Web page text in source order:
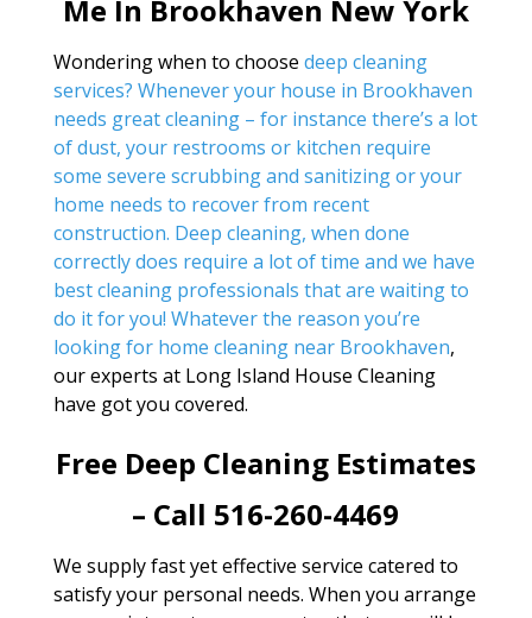
Me In Brookhaven New York
Wondering when to choose deep cleaning
services? Whenever your house in Brookhaven
needs great cleaning – for instance there’s a lot
of dust, your restrooms or kitchen require
some severe scrubbing and sanitizing or your
home needs to recover from recent
construction. Deep cleaning, when done
correctly does require a lot of time and we have
best cleaning professionals that are waiting to
do it for you! Whatever the reason you’re
looking for home cleaning near Brookhaven,
our experts at Long Island House Cleaning
have got you covered.
Free Deep Cleaning Estimates
– Call 516-260-4469
We supply fast yet effective service catered to
satisfy your personal needs. When you arrange